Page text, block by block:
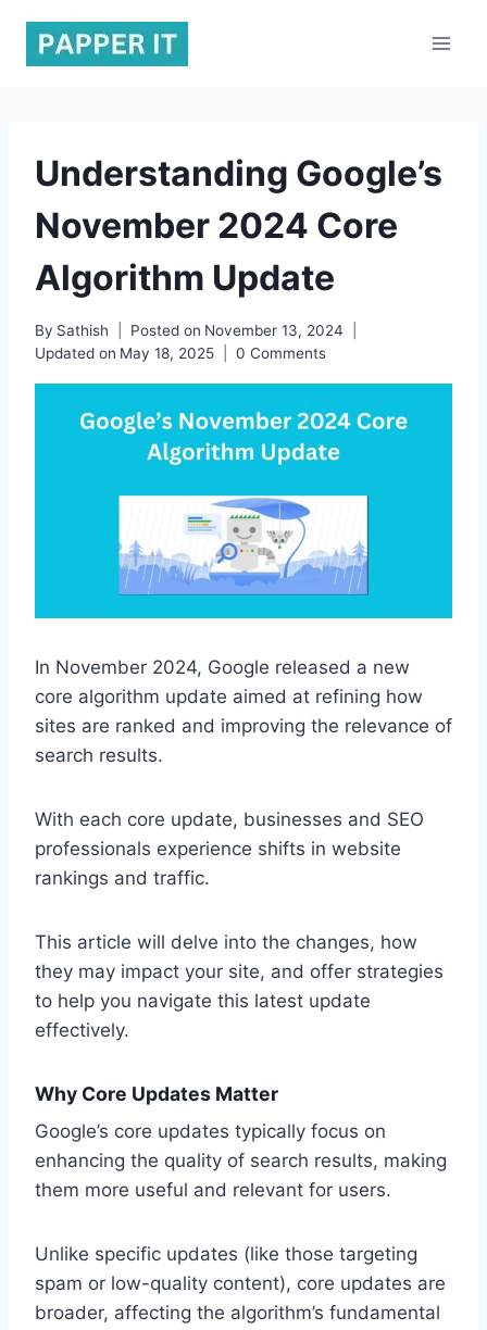
content
Understanding Google’s
November 2024 Core
Algorithm Update
By Sathish Posted on November 13, 2024
Updated on May 18, 2025 0 Comments
In November 2024, Google released a new
core algorithm update aimed at refining how
sites are ranked and improving the relevance of
search results.
With each core update, businesses and SEO
professionals experience shifts in website
rankings and traffic.
This article will delve into the changes, how
they may impact your site, and offer strategies
to help you navigate this latest update
effectively.
Why Core Updates Matter
Google’s core updates typically focus on
enhancing the quality of search results, making
them more useful and relevant for users.
Unlike specific updates (like those targeting
spam or low-quality content), core updates are
broader, affecting the algorithm’s fundamental